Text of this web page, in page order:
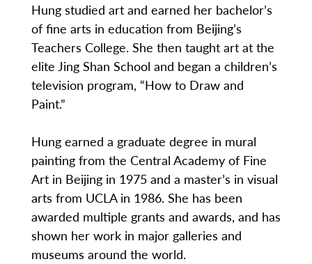
Hung studied art and earned her bachelor’s
of fine arts in education from Beijing’s
Teachers College. She then taught art at the
elite Jing Shan School and began a children’s
television program, “How to Draw and
Paint.”
Hung earned a graduate degree in mural
painting from the Central Academy of Fine
Art in Beijing in 1975 and a master’s in visual
arts from UCLA in 1986. She has been
awarded multiple grants and awards, and has
shown her work in major galleries and
museums around the world.